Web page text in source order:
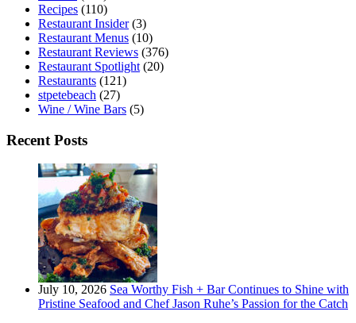
Recipes (110)
Restaurant Insider(3)
Restaurant Menus (10)
Restaurant Reviews (376)
Restaurant Spotlight (20)
Restaurants (121)
stpetebeach (27)
Wine / Wine Bars (5)
Recent Posts
July 10, 2026 Sea Worthy Fish + Bar Continues to Shine with
Pristine Seafood and Chef Jason Ruhe’s Passion for the Catch